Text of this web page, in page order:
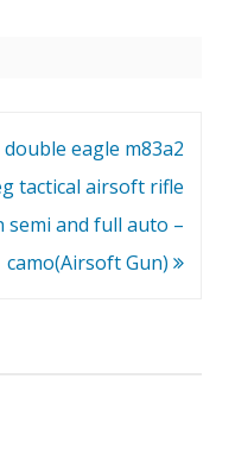
double eagle m83a2
tactical airsoft rifle
semi and full auto –
camo(Airsoft Gun)